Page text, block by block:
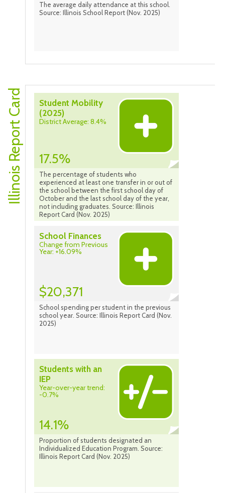
The average daily attendance at this school.
Source: Illinois School Report (Nov. 2025)
Illinois Report Card
Student Mobility
(2025)
District Average: 8.4%
17.5%
The percentage of students who
experienced at least one transfer in or out of
the school between the first school day of
October and the last school day of the year,
not including graduates. Source: Illinois
Report Card (Nov. 2025)
School Finances
Change from Previous
Year: +16.09%
$20,371
School spending per student in the previous
school year. Source: Illinois Report Card (Nov.
2025)
Students with an
IEP
Year-over-year trend:
-0.7%
14.1%
Proportion of students designated an
Individualized Education Program. Source:
Illinois Report Card (Nov. 2025)